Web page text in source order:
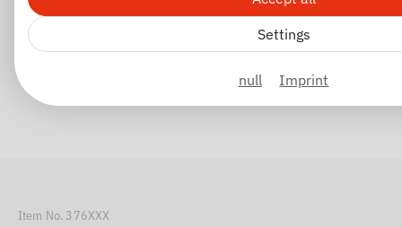
Settings
null Imprint
Item No. 376XXX